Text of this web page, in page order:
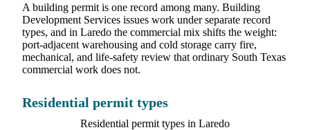
A building permit is one record among many. Building
Development Services issues work under separate record
types, and in Laredo the commercial mix shifts the weight:
port-adjacent warehousing and cold storage carry fire,
mechanical, and life-safety review that ordinary South Texas
commercial work does not.
Residential permit types
Residential permit types in Laredo